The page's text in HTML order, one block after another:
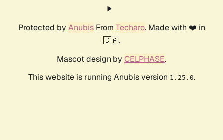
Protected by AnubisFrom Techaro. Made with ❤️ in
🇨🇦.
Mascot design by CELPHASE.
This website is running Anubis version 1.25.0.